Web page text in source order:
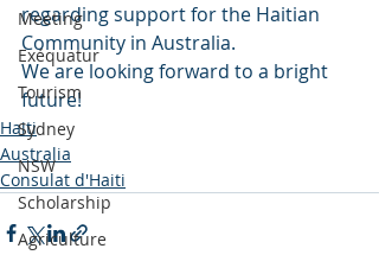
Meeting
Exéquatur
Tourism
Sydney
NSW
Scholarship
Agriculture
regarding support for the Haitian
Community in Australia.
We are looking forward to a bright
future!
Haiti
Australia
Consulat d'Haiti